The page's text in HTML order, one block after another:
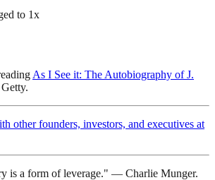
to 1x
As I See it: The Autobiography of J.
other founders, investors, and executives at
is a form of leverage." — Charlie Munger.